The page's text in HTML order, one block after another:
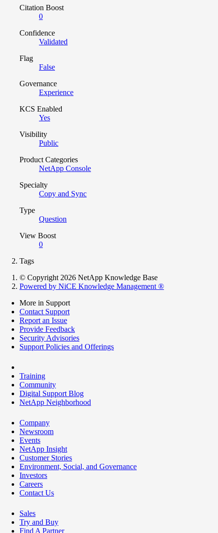
Citation Boost
0
Confidence
Validated
Flag
False
Governance
Experience
KCS Enabled
Yes
Visibility
Public
Product Categories
NetApp Console
Specialty
Copy and Sync
Type
Question
View Boost
0
Tags
© Copyright 2026 NetApp Knowledge Base
Powered by NiCE Knowledge Management ®
More in Support
Contact Support
Report an Issue
Provide Feedback
Security Advisories
Support Policies and Offerings
Training
Community
Digital Support Blog
NetApp Neighborhood
Company
Newsroom
Events
NetApp Insight
Customer Stories
Environment, Social, and Governance
Investors
Careers
Contact Us
Sales
Try and Buy
Find A Partner